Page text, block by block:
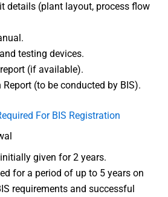
details (plant layout, process flow
testing devices.
(if available).
(to be conducted by BIS).
For BIS Registration
given for 2 years.
for a period of up to 5 years on
requirements and successful